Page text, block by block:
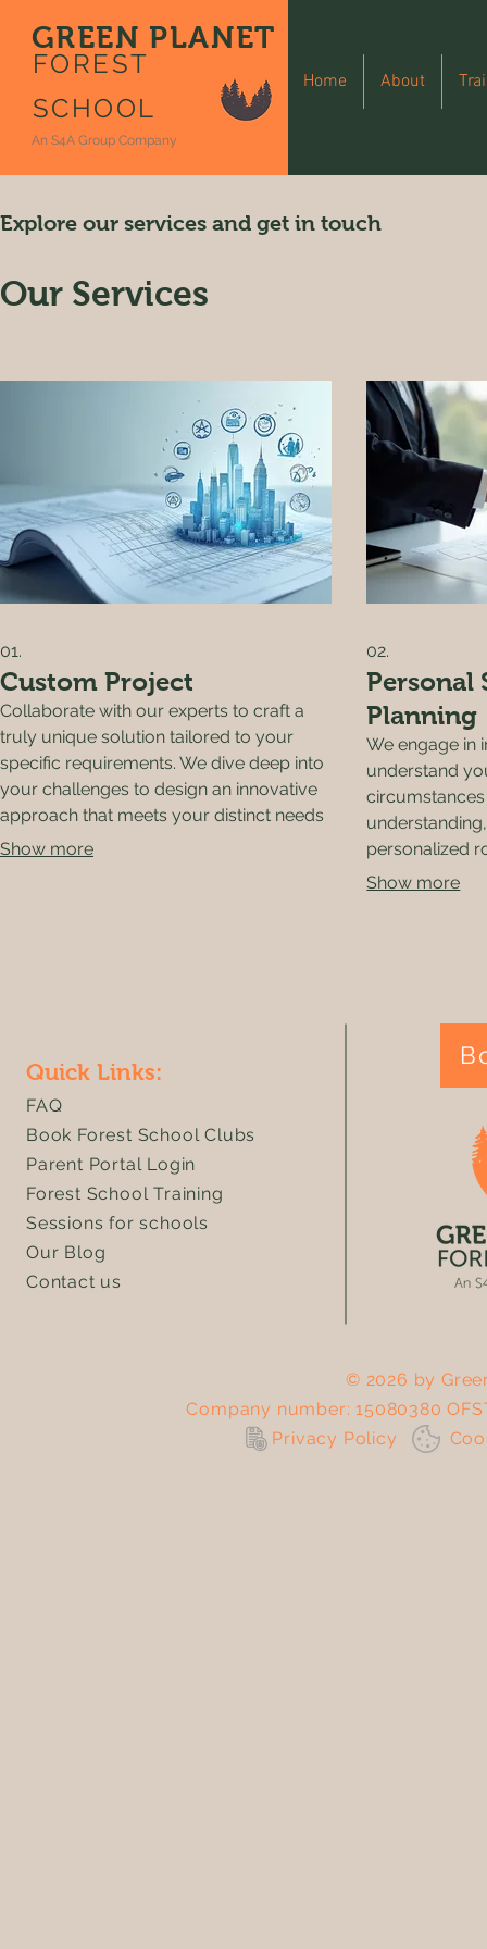
GREEN PLANET
FOREST
SCHOOL
An S4A Group Company
Home About
Explore our services and get in touch
Our Services
01.
Custom Project
Collaborate with our experts to craft a
truly unique solution tailored to your
specific requirements. We dive deep into
your challenges to design an innovative
approach that meets your distinct needs
and delivers exceptional results.
Show more
02.
Personal
Planning
We engage in
understand
personalized
you
Show more
Quick Links:
FAQ
Book Forest School Clubs
Parent Portal Login
Forest School Training
Sessions for schools
Our Blog
Contact us
© 2026 by
Company number: 15080380
Privacy Policy